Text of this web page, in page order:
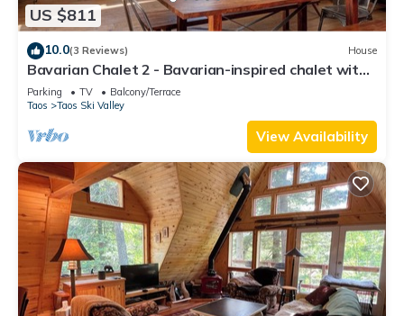
US $811
10.0(3 Reviews) House
Bavarian Chalet 2 - Bavarian-inspired chalet with
stylish decor and easy ski acc
Parking TV
Balcony/Terrace
Taos
Taos Ski Valley
View Availability